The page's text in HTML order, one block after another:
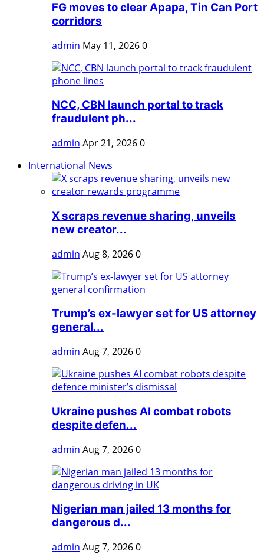
FG moves to clear Apapa, Tin Can Port
corridors
admin May 11, 20260
NCC, CBN launch portal to track
fraudulent ph...
admin Apr 21, 20260
International News
X scraps revenue sharing, unveils
new creator...
admin Aug 8, 20260
Trump’s ex-lawyer set for US attorney
general...
admin Aug 7, 20260
Ukraine pushes AI combat robots
despite defen...
admin Aug 7, 20260
Nigerian man jailed 13 months for
dangerous d...
admin Aug 7, 20260